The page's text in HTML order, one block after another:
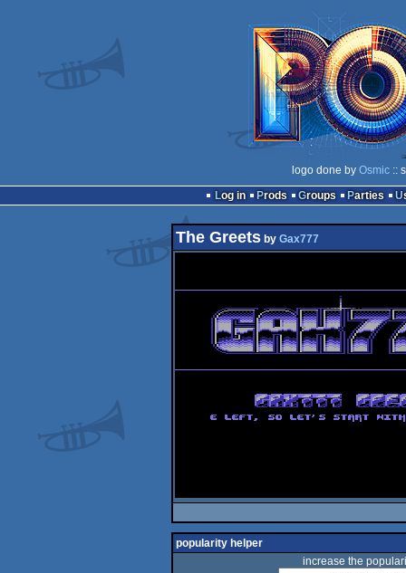
logo done by Osmic::
Log in
Prods Groups Parties
The Greetsby Gax777
popularity helper
increase the